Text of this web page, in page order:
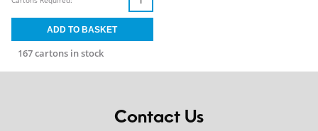
167 cartons in stock
Contact Us